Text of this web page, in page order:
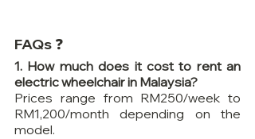
FAQs ❓
1. How much does it cost to rent an
electric wheelchair in Malaysia?
Prices range from RM250/week to
RM1,200/month depending on the
model.